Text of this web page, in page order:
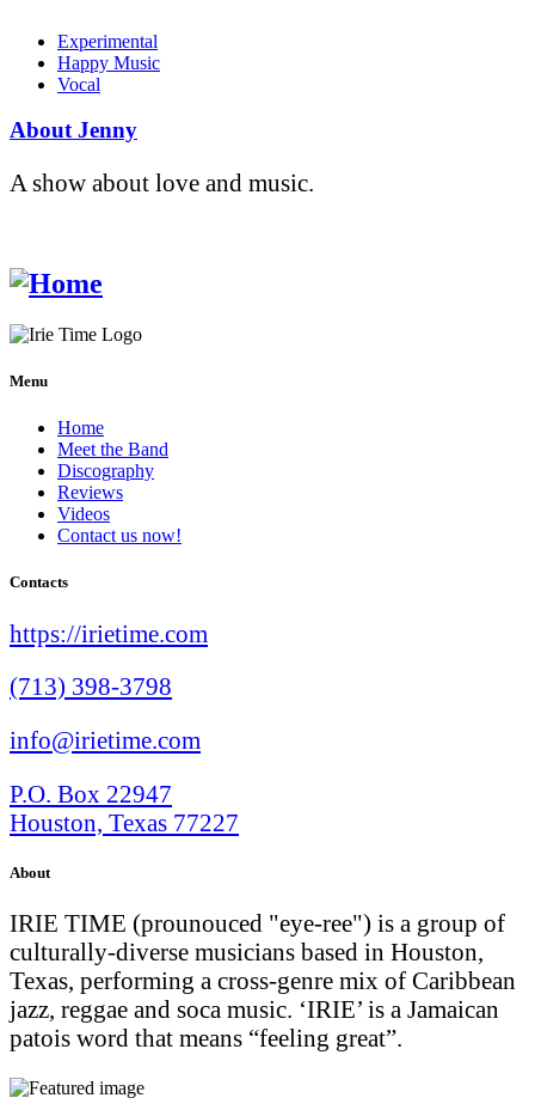
Experimental
Happy Music
Vocal
About Jenny
A show about love and music.
Menu
Home
Meet the Band
Discography
Reviews
Videos
Contact us now!
Contacts
https://irietime.com
(713) 398-3798
info@irietime.com
P.O. Box 22947
Houston, Texas 77227
About
IRIE TIME (prounouced "eye-ree") is a group of
culturally-diverse musicians based in Houston,
Texas, performing a cross-genre mix of Caribbean
jazz, reggae and soca music. ‘IRIE’ is a Jamaican
patois word that means “feeling great”.